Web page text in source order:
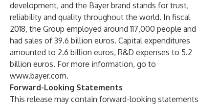
development, and the Bayer brand stands for trust,
reliability and quality throughout the world. In fiscal
2018, the Group employed around 117,000 people and
had sales of 39.6 billion euros. Capital expenditures
amounted to 2.6 billion euros, R&D expenses to 5.2
billion euros. For more information, go to
www.bayer.com.
Forward-Looking Statements
This release may contain forward-looking statements